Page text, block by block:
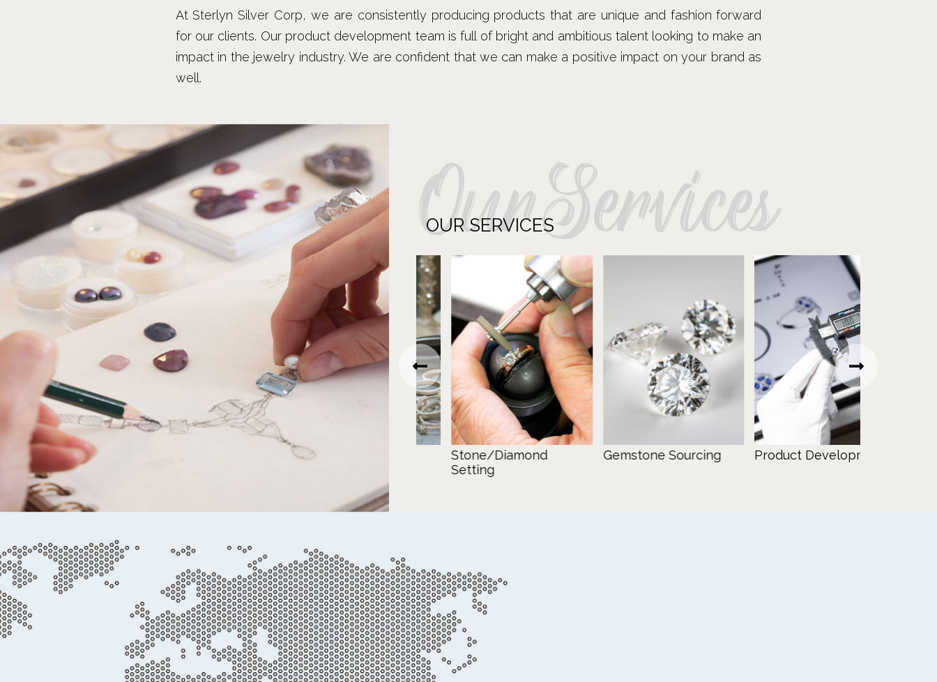
At Sterlyn Silver Corp, we are consistently producing products that are unique and fashion forward
for our clients. Our product development team is full of bright and ambitious talent looking to make an
impact in the jewelry industry. We are confident that we can make a positive impact on your brand as
well.
OurServices
OUR SERVICES
Casting
Stone/Diamond
Setting
Gemstone Sourcing Product Development